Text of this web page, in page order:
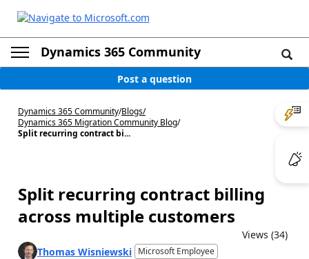
Dynamics 365 Community
Post a question
Dynamics 365 Community/Blogs/
Dynamics 365 Migration Community Blog/
Split recurring contract bi...
Split recurring contract billing
across multiple customers
Views (34)
Thomas Wisniewski Microsoft Employee